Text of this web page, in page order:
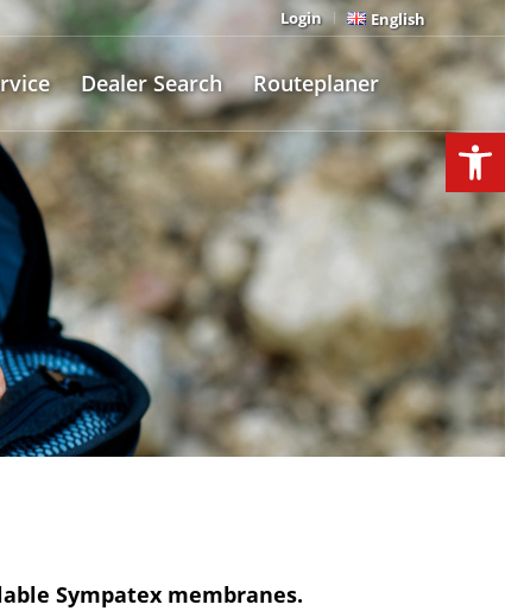
Login English
Dealer Search Routeplaner
Sympatex membranes.